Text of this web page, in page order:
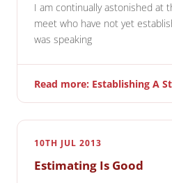
I am continually astonished at
meet who have not yet
was speaking
Read more: Establishing A
10TH JUL 2013
Estimating Is Good